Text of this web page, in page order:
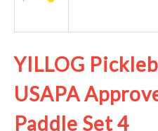
YILLOG
USAPA
Paddle Set 4